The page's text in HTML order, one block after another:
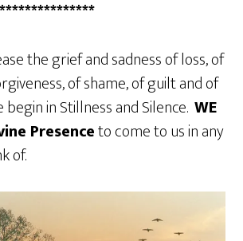
the grief and sadness of loss, of
of shame, of guilt and of
begin in Stillness and Silence.WE
Presenceto come to us in any
of.